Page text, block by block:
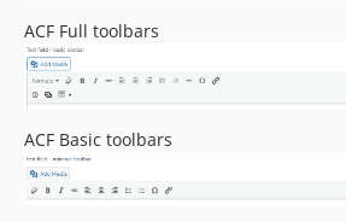
ACF Full toolbars
ACF Basic toolbars